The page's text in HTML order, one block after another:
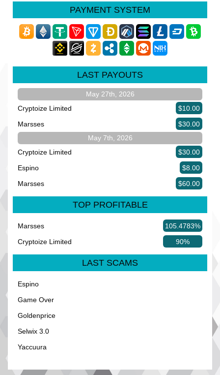
PAYMENT SYSTEM
LAST PAYOUTS
May 27th, 2026
Cryptoize Limited
$10.00
Marsses
$30.00
May 7th, 2026
Cryptoize Limited
$30.00
Espino
$8.00
Marsses
$60.00
TOP PROFITABLE
Marsses
105.4783%
Cryptoize Limited
90%
LAST SCAMS
Espino
Game Over
Goldenprice
Selwix 3.0
Yaccuura